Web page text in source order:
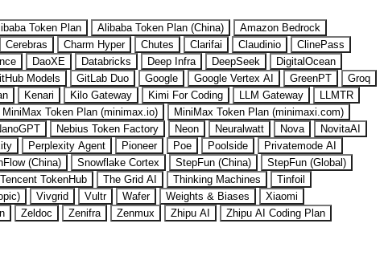
Token Plan Alibaba Token Plan (China)
Amazon Bedrock
Cerebras Charm Hyper Chutes Clarifai Claudinio
ClinePass
DaoXE Databricks Deep Infra DeepSeek
DigitalOcean
Models GitLab Duo Google Google Vertex AI GreenPT
Groq
Kenari Kilo Gateway Kimi For Coding LLM Gateway
LLMTR
MiniMax Token Plan (minimax.io)
MiniMax Token Plan (minimaxi.com)
Nebius Token Factory Neon Neuralwatt Nova
NovitaAI
Perplexity Agent Pioneer Poe Poolside
Privatemode AI
(China) Snowflake Cortex StepFun (China)
StepFun (Global)
Tencent TokenHub The Grid AI Thinking Machines
Tinfoil
Vivgrid Vultr Wafer Weights & Biases
Xiaomi
Zeldoc Zenifra Zenmux Zhipu AI
Zhipu AI Coding Plan